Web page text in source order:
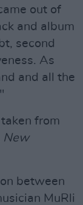
out of
and album
second
As
and all the
from
New
between
MuRli